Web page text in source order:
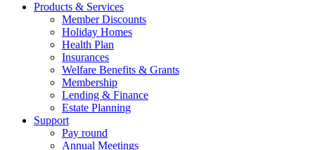
Products & Services
Member Discounts
Holiday Homes
Health Plan
Insurances
Welfare Benefits & Grants
Membership
Lending & Finance
Estate Planning
Support
Pay round
Annual Meetings